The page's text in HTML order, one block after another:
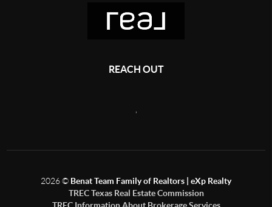
REACH OUT
2026© Benat Team Family of Realtors | eXp Realty
TREC Texas Real Estate Commission
TREC Information About Brokerage Services